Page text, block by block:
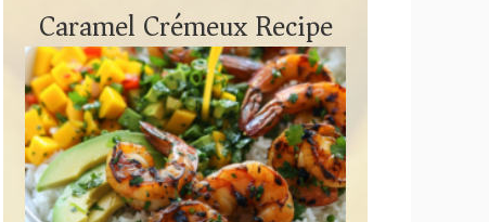
Caramel Crémeux Recipe